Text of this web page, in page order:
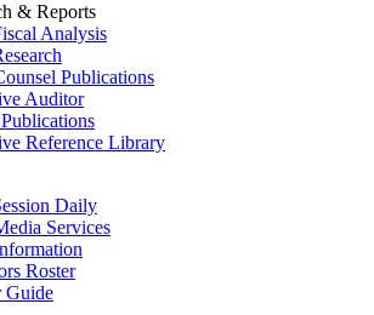
& Reports
Analysis
Publications
Auditor
Reference Library
Daily
Services
Roster
Guide